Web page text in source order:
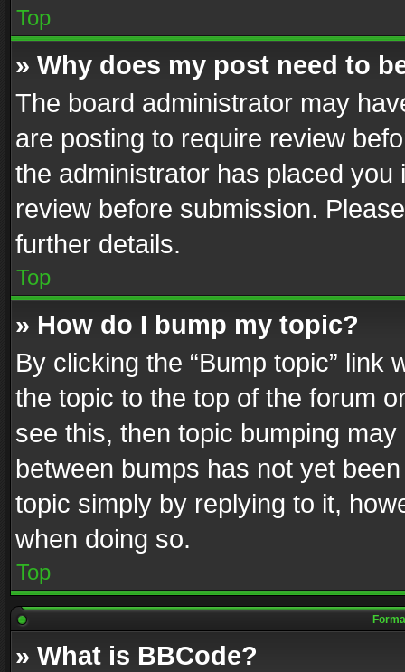
Top
» Why does my post need to
The board administrator may
are posting to require review
the administrator has placed
review before submission.
further details.
Top
» How do I bump my topic?
By clicking the “Bump topic” link
the topic to the top of the forum
see this, then topic bumping
between bumps has not yet
topic simply by replying to it,
when doing so.
Top
» What is BBCode?